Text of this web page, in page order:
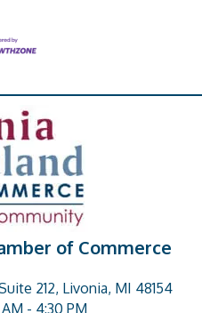
of Commerce
212, Livonia, MI 48154
- 4:30 PM